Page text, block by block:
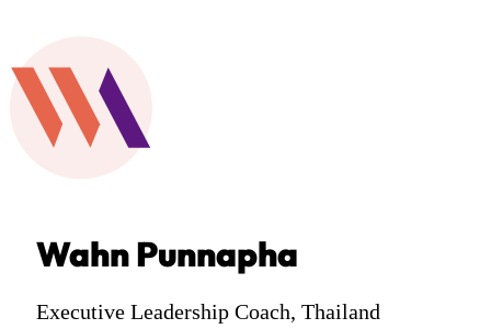
Wahn Punnapha
Executive Leadership Coach, Thailand